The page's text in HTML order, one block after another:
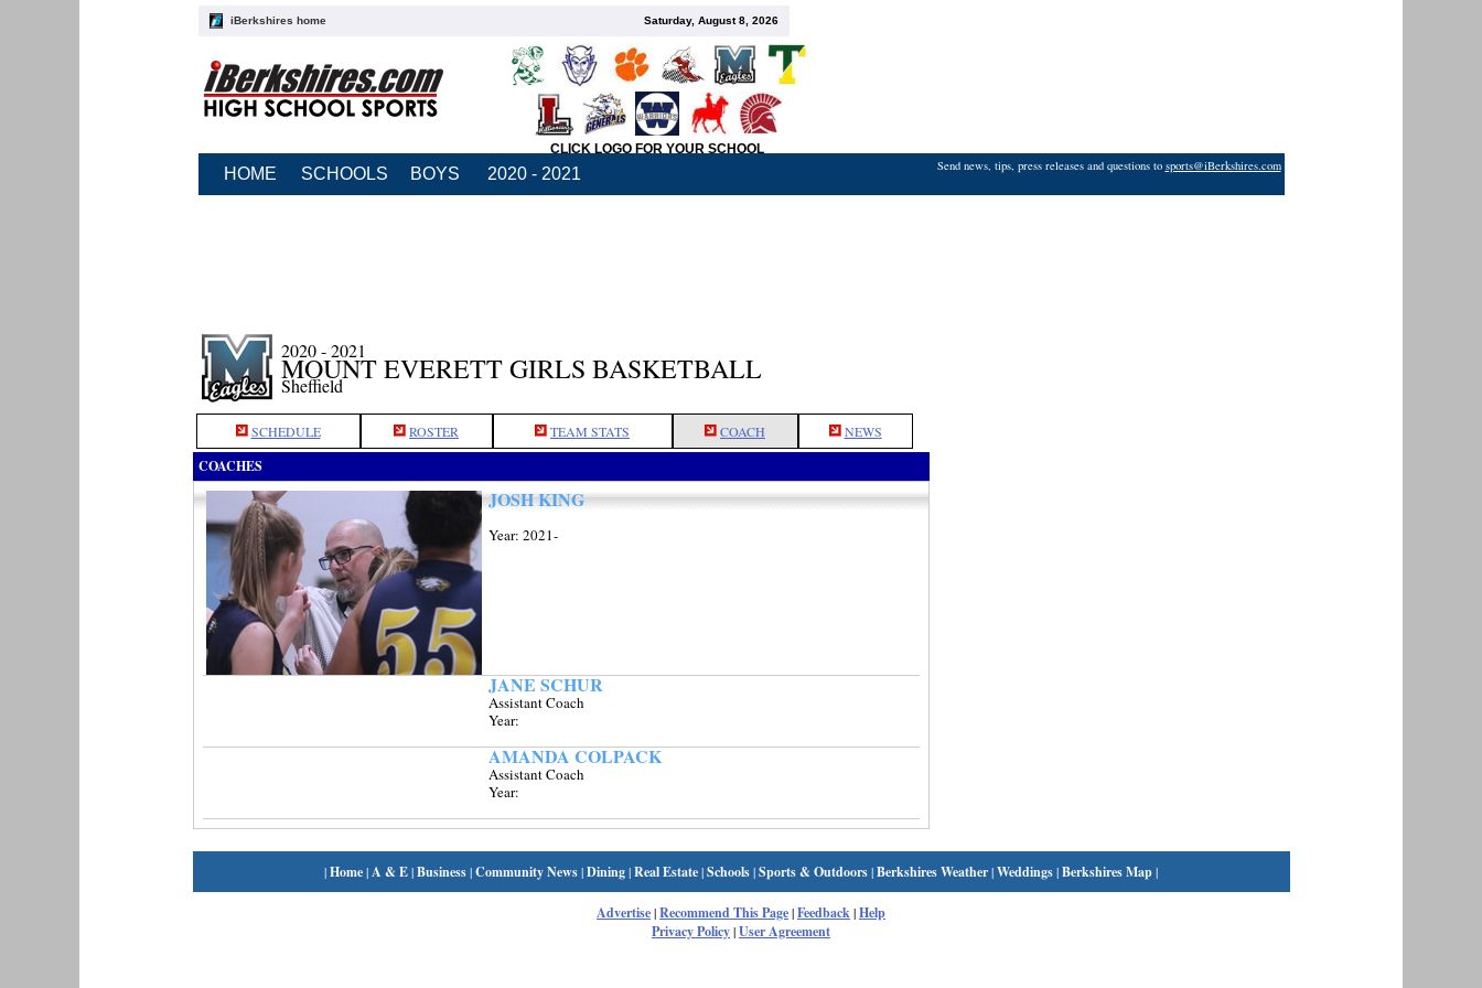
iBerkshires home Saturday, August 8, 2026
CLICK LOGO FOR YOUR SCHOOL
HOME SCHOOLS BOYS 2020 - 2021 Send news, tips, press releases and questions to sports@iBerkshires.com
2020 - 2021
MOUNT EVERETT GIRLS BASKETBALL
Sheffield
SCHEDULE ROSTER TEAM STATS COACH NEWS
COACHES
JOSH KING
Year: 2021-
JANE SCHUR
Assistant Coach
Year:
AMANDA COLPACK
Assistant Coach
Year:
|Home|A & E|Business|Community News|Dining|Real Estate|Schools|Sports & Outdoors|Berkshires Weather|Weddings|Berkshires Map|
Advertise|Recommend This Page|Feedback|Help
Privacy Policy|User Agreement